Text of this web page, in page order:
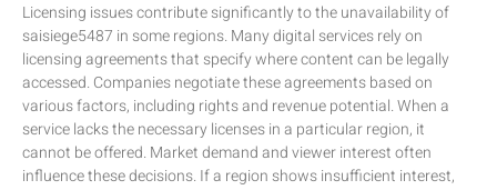
Licensing issues contribute significantly to the unavailability of
saisiege5487 in some regions. Many digital services rely on
licensing agreements that specify where content can be legally
accessed. Companies negotiate these agreements based on
various factors, including rights and revenue potential. When a
service lacks the necessary licenses in a particular region, it
cannot be offered. Market demand and viewer interest often
influence these decisions. If a region shows insufficient interest,